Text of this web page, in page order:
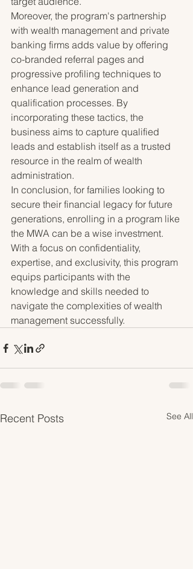
Moreover, the program's partnership
with wealth management and private
banking firms adds value by offering
co-branded referral pages and
progressive profiling techniques to
enhance lead generation and
qualification processes. By
incorporating these tactics, the
business aims to capture qualified
leads and establish itself as a trusted
resource in the realm of wealth
administration.
In conclusion, for families looking to
secure their financial legacy for future
generations, enrolling in a program like
the MWA can be a wise investment.
With a focus on confidentiality,
expertise, and exclusivity, this program
equips participants with the
knowledge and skills needed to
navigate the complexities of wealth
management successfully.
Recent Posts See All